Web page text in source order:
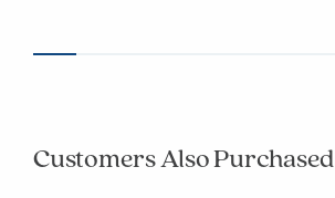
Customers Also Purchased